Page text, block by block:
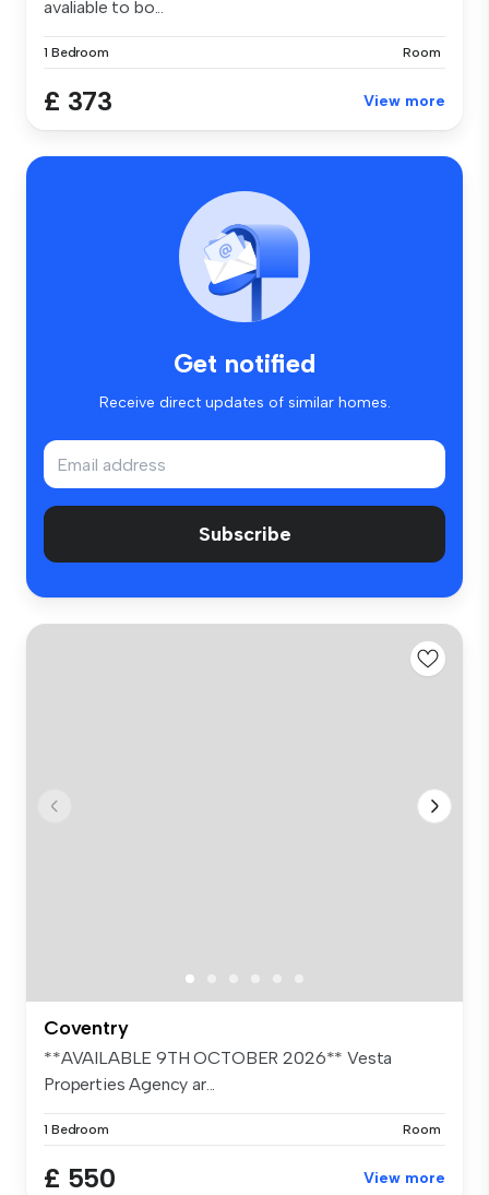
avaliable to bo...
1 Bedroom Room
£ 373 View more
Get notified
Receive direct updates of similar homes.
Subscribe
Coventry
**AVAILABLE 9TH OCTOBER 2026** Vesta
Properties Agency ar...
1 Bedroom Room
£ 550 View more